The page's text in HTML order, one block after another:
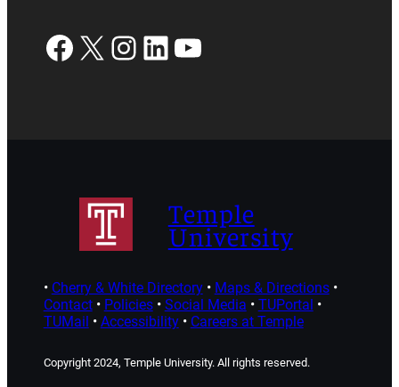
Facebook
X Instagram
LinkedIn
YouTube
Temple
University
• Cherry & White Directory• Maps & Directions•
Contact• Policies• Social Media • TUPortal •
TUMail • Accessibility• Careers at Temple
Copyright 2024, Temple University. All rights reserved.